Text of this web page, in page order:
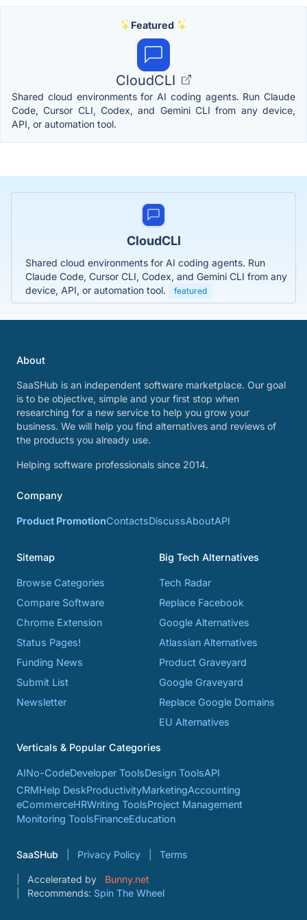
Featured
CloudCLI
Shared cloud environments for AI coding agents. Run Claude
Code, Cursor CLI, Codex, and Gemini CLI from any device,
API, or automation tool.
CloudCLI
Shared cloud environments for AI coding agents. Run
Claude Code, Cursor CLI, Codex, and Gemini CLI from any
device, API, or automation tool.
featured
About
SaaSHub is an independent software marketplace. Our goal
is to be objective, simple and your first stop when
researching for a new service to help you grow your
business. We will help you find alternatives and reviews of
the products you already use.
Helping software professionals since 2014.
Company
Product PromotionContactsDiscussAboutAPI
Sitemap
Browse Categories
Compare Software
Chrome Extension
Status Pages!
Funding News
Submit List
Newsletter
Big Tech Alternatives
Tech Radar
Replace Facebook
Google Alternatives
Atlassian Alternatives
Product Graveyard
Google Graveyard
Replace Google Domains
EU Alternatives
Verticals & Popular Categories
AINo-CodeDeveloper ToolsDesign ToolsAPI
CRMHelp DeskProductivityMarketingAccounting
eCommerceHRWriting ToolsProject Management
Monitoring ToolsFinanceEducation
SaaSHub Privacy Policy Terms
Accelerated by
Bunny.net
Recommends: Spin The Wheel